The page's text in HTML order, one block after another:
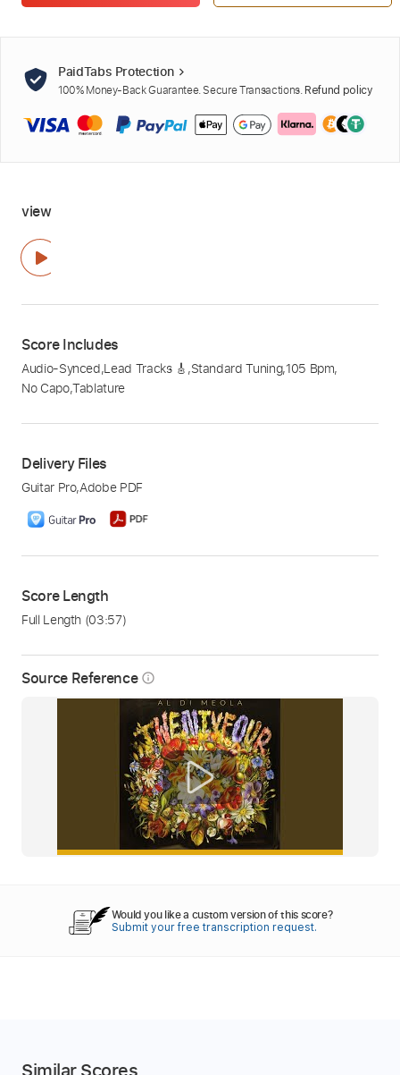
Source Reference info_outline
PaidTabs Protection
100% Money-Back Guarantee. Secure Transactions. Refund policy
view
Score Includes
Audio-Synced,Lead Tracks 🎸 ,Standard Tuning,105 Bpm,
No Capo,Tablature
Delivery Files
Guitar Pro,Adobe PDF
Score Length
Full Length (03:57)
Would you like a custom version of this score?
Submit your free transcription request.
Similar Scores